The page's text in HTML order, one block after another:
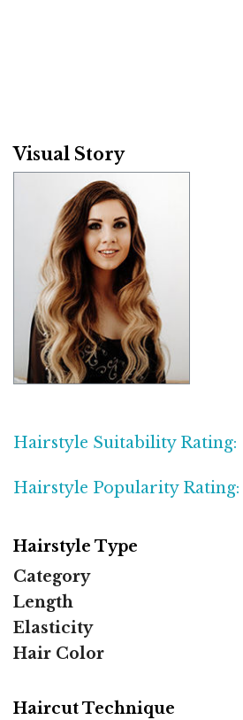
Visual Story
Hairstyle Suitability Rating:
Hairstyle Popularity Rating:
Hairstyle Type
Category
Length
Elasticity
Hair Color
Haircut Technique